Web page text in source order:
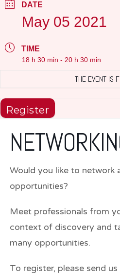
DATE
May 05 2021
TIME
18 h 30 min - 20 h 30 min
THE EVENT IS
Register
Would you like to network
opportunities?
Meet professionals from
context of discovery and
many opportunities.
To register, please send